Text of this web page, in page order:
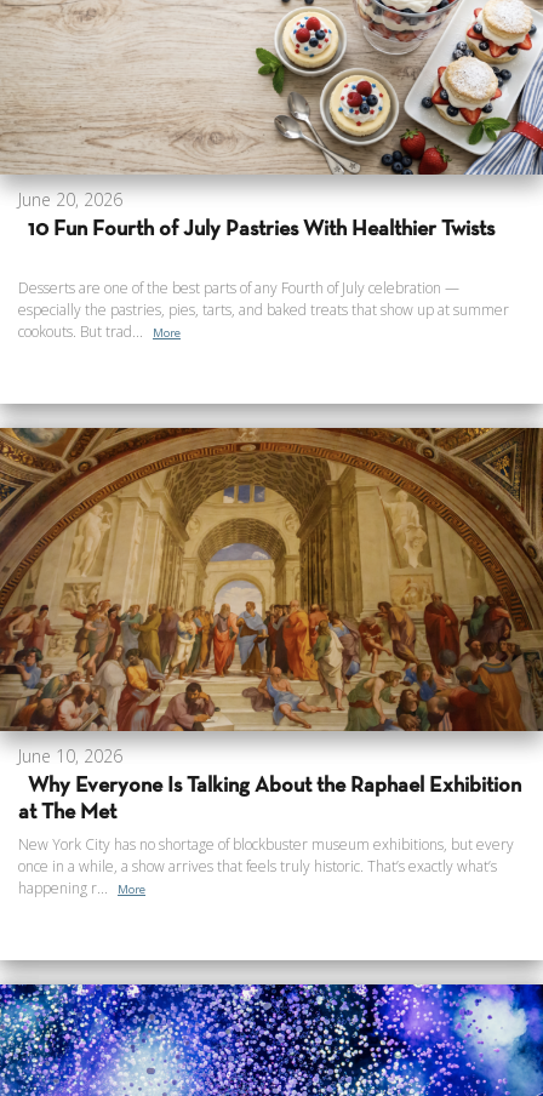
June 20, 2026
10 Fun Fourth of July Pastries With Healthier Twists
Desserts are one of the best parts of any Fourth of July celebration —
especially the pastries, pies, tarts, and baked treats that show up at summer
cookouts. But trad...
More
June 10, 2026
Why Everyone Is Talking About the Raphael Exhibition
at The Met
New York City has no shortage of blockbuster museum exhibitions, but every
once in a while, a show arrives that feels truly historic. That’s exactly what’s
happening r...
More